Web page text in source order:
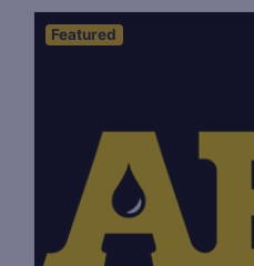
Featured